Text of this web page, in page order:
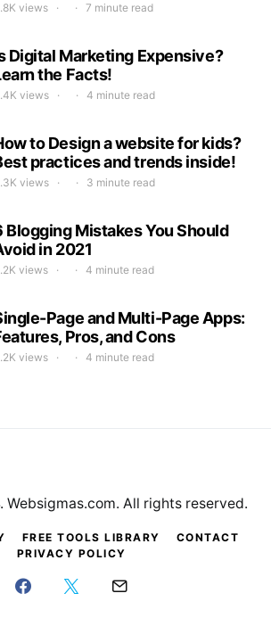
views 7 minute read
Digital Marketing Expensive?
the Facts!
views 4 minute read
to Design a website for kids?
practices and trends inside!
views 3 minute read
Blogging Mistakes You Should
in 2021
views 4 minute read
Page and Multi-Page Apps:
Pros, and Cons
views 4 minute read
FREE TOOLS LIBRARY
CONTACT
PRIVACY POLICY
Websigmas.com. All rights reserved.